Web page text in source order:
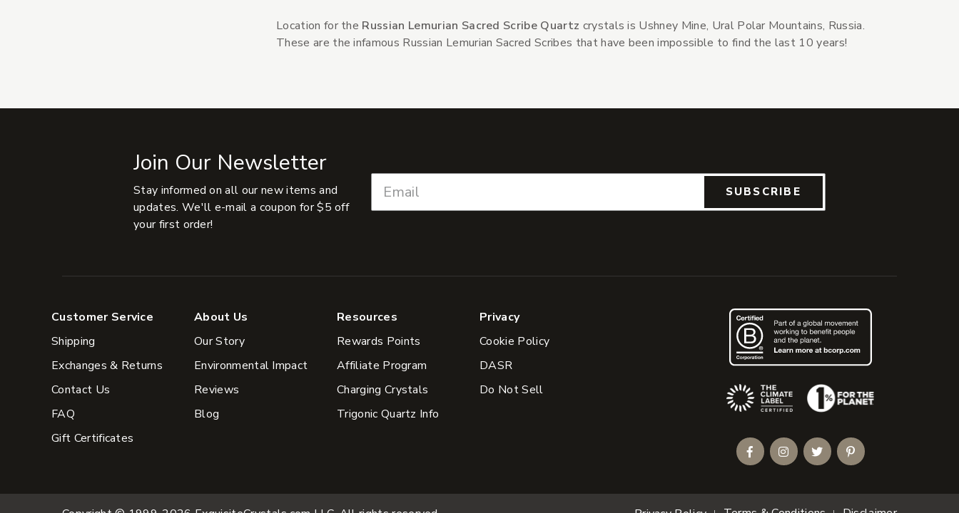
Location for the Russian Lemurian Sacred Scribe Quartz crystals is Ushney Mine, Ural Polar Mountains, Russia.
These are the infamous Russian Lemurian Sacred Scribes that have been impossible to find the last 10 years!
Join Our Newsletter
Stay informed on all our new items and
updates. We'll e-mail a coupon for $5 off
your first order!
SUBSCRIBE
Customer Service
Shipping
Exchanges & Returns
Contact Us
FAQ
Gift Certificates
About Us
Our Story
Environmental Impact
Reviews
Blog
Resources
Rewards Points
Affiliate Program
Charging Crystals
Trigonic Quartz Info
Privacy
Cookie Policy
DASR
Do Not Sell
(Opens an external site)
FacebookInstagramTwitterPinterest